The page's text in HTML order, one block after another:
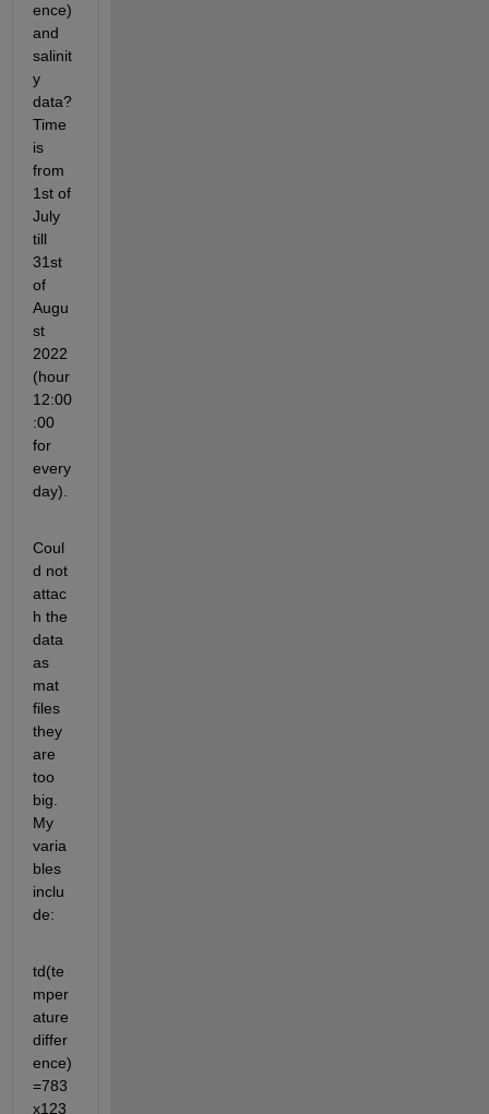
ence)
and
salinit
y
data?
Time
is
from
1st of
July
till
31st
of
Augu
st
2022
(hour
12:00
:00
for
every
day).
Coul
d not
attac
h the
data
as
mat
files
they
are
too
big.
My
varia
bles
inclu
de:
td(te
mper
ature
differ
ence)
=783
x123